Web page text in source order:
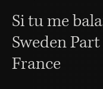
Si tu me
Sweden
France